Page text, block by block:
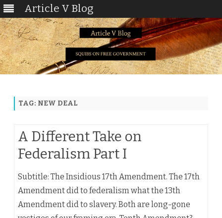
Article V Blog
TAG: NEW DEAL
A Different Take on
Federalism Part I
Subtitle: The Insidious 17th Amendment. The 17th
Amendment did to federalism what the 13th
Amendment did to slavery. Both are long-gone